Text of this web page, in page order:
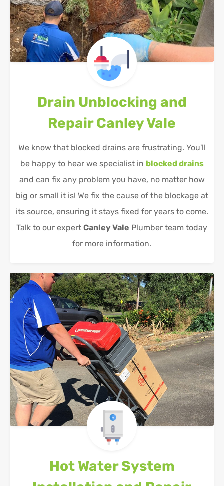
Drain Unblocking and
RepairCanley Vale
We know that blocked drains are frustrating. You'll
be happy to hear we specialist in blocked drains
and can fix any problem you have, no matter how
big or small it is! We fix the cause of the blockage at
its source, ensuring it stays fixed for years to come.
Talk to our expert Canley Vale Plumber team today
for more information.
Hot Water System